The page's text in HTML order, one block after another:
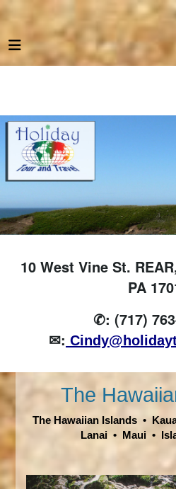
10 West Vine St.
PA
✆: (717)
✉:
The
The Hawaiian Islands•
Lanai• Maui•